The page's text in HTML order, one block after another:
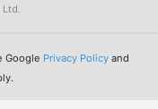
Google Privacy Policyand